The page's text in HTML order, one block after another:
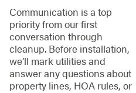
Communication is a top
priority from our first
conversation through
cleanup. Before installation,
we’ll mark utilities and
answer any questions about
property lines, HOA rules, or